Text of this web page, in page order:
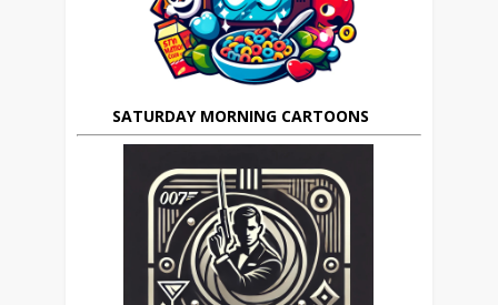
SATURDAY MORNING CARTOONS